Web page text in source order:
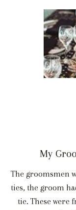
My
The groomsmen
ties, the groom
tie. These were